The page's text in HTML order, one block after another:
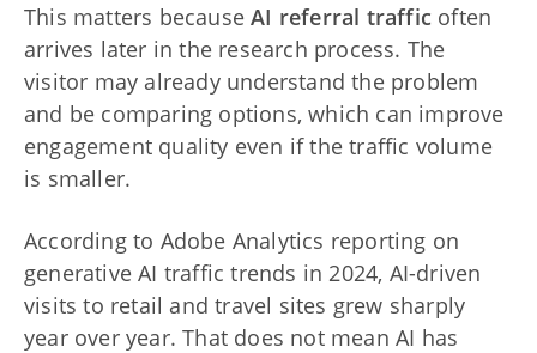
This matters becauseAI referral traffic often
arrives later in the research process. The
visitor may already understand the problem
and be comparing options, which can improve
engagement quality even if the traffic volume
is smaller.
According to Adobe Analytics reporting on
generative AI traffic trends in 2024, AI-driven
visits to retail and travel sites grew sharply
year over year. That does not mean AI has